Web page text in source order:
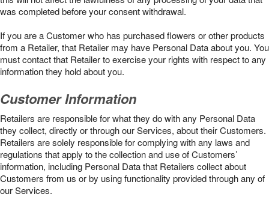
was completed before your consent withdrawal.
If you are a Customer who has purchased flowers or other products
from a Retailer, that Retailer may have Personal Data about you. You
must contact that Retailer to exercise your rights with respect to any
information they hold about you.
Customer Information
Retailers are responsible for what they do with any Personal Data
they collect, directly or through our Services, about their Customers.
Retailers are solely responsible for complying with any laws and
regulations that apply to the collection and use of Customers’
information, including Personal Data that Retailers collect about
Customers from us or by using functionality provided through any of
our Services.